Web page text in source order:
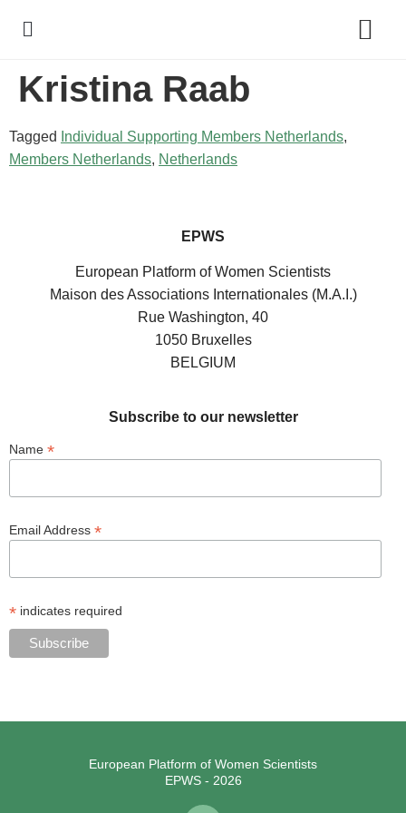
Kristina Raab
Tagged Individual Supporting Members Netherlands,
Members Netherlands, Netherlands
EPWS
European Platform of Women Scientists
Maison des Associations Internationales (M.A.I.)
Rue Washington, 40
1050 Bruxelles
BELGIUM
Subscribe to our newsletter
Name *
Email Address *
* indicates required
European Platform of Women Scientists
EPWS - 2026